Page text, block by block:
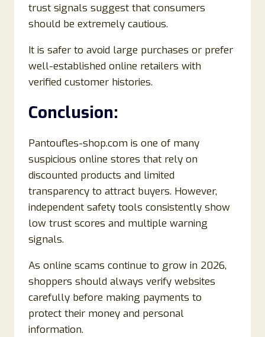
trust signals suggest that consumers
should be extremely cautious.
It is safer to avoid large purchases or prefer
well-established online retailers with
verified customer histories.
Conclusion:
Pantoufles-shop.com is one of many
suspicious online stores that rely on
discounted products and limited
transparency to attract buyers. However,
independent safety tools consistently show
low trust scores and multiple warning
signals.
As online scams continue to grow in 2026,
shoppers should always verify websites
carefully before making payments to
protect their money and personal
information.